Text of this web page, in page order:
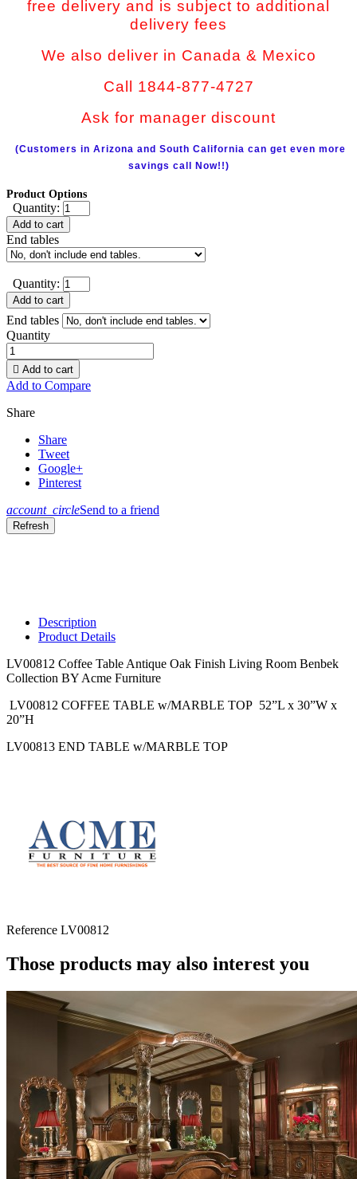
free delivery and is subject to additional
delivery fees
We also deliver in Canada & Mexico
Call 1844-877-4727
Ask for manager discount
(Customers in Arizona and South California can get even more
savings call Now!!)
Product Options
Quantity:
Add to cart
End tables
Quantity:
Add to cart
End tables
Quantity
 Add to cart
Add to Compare
Share
Share
Tweet
Google+
Pinterest
account_circleSend to a friend
Description
Product Details
LV00812 Coffee Table Antique Oak Finish Living Room Benbek
Collection BY Acme Furniture
LV00812 COFFEE TABLE w/MARBLE TOP 52”L x 30”W x
20”H
LV00813 END TABLE w/MARBLE TOP
Reference LV00812
Those products may also interest you